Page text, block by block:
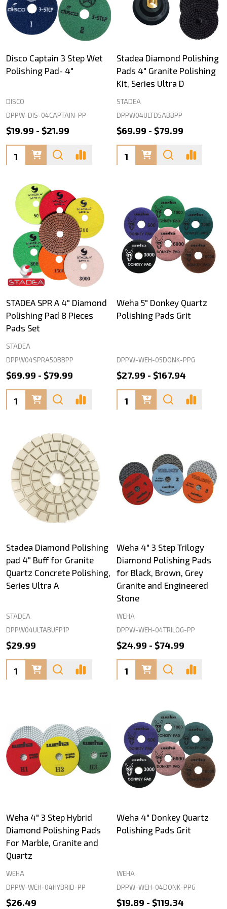
Disco Captain 3 Step Wet
Polishing Pad- 4"
DISCO
DPPW-DIS-04CAPTAIN-PP
$19.99 - $21.99
Quantity:
Stadea Diamond Polishing
Pads 4" Granite Polishing
Kit, Series Ultra D
STADEA
DPPW04ULTD5ABBPP
$69.99 - $79.99
Quantity:
STADEA SPR A 4" Diamond
Polishing Pad 8 Pieces
Pads Set
STADEA
DPPW04SPRA50BBPP
$69.99 - $79.99
Quantity:
Weha 5" Donkey Quartz
Polishing Pads Grit
DPPW-WEH-05DONK-PPG
$27.99 - $167.94
Quantity:
Stadea Diamond Polishing
pad 4" Buff for Granite
Quartz Concrete Polishing,
Series Ultra A
STADEA
DPPW04ULTABUFP1P
$29.99
Quantity:
Weha 4" 3 Step Trilogy
Diamond Polishing Pads
for Black, Brown, Grey
Granite and Engineered
Stone
WEHA
DPPW-WEH-04TRILOG-PP
$24.99 - $74.99
Quantity:
Weha 4" 3 Step Hybrid
Diamond Polishing Pads
For Marble, Granite and
Quartz
WEHA
DPPW-WEH-04HYBRID-PP
$26.49
Weha 4" Donkey Quartz
Polishing Pads Grit
WEHA
DPPW-WEH-04DONK-PPG
$19.89 - $119.34